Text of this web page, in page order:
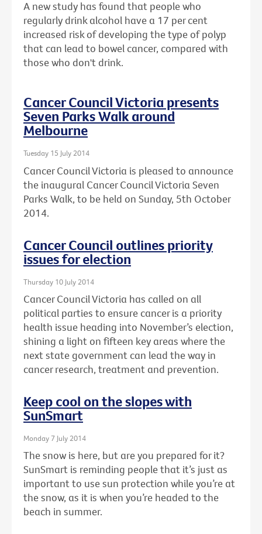
A new study has found that people who
regularly drink alcohol have a 17 per cent
increased risk of developing the type of polyp
that can lead to bowel cancer, compared with
those who don't drink.
Cancer Council Victoria presents
Seven Parks Walk around
Melbourne
Tuesday 15 July 2014
Cancer Council Victoria is pleased to announce
the inaugural Cancer Council Victoria Seven
Parks Walk, to be held on Sunday, 5th October
2014.
Cancer Council outlines priority
issues for election
Thursday 10 July 2014
Cancer Council Victoria has called on all
political parties to ensure cancer is a priority
health issue heading into November’s election,
shining a light on fifteen key areas where the
next state government can lead the way in
cancer research, treatment and prevention.
Keep cool on the slopes with
SunSmart
Monday 7 July 2014
The snow is here, but are you prepared for it?
SunSmart is reminding people that it’s just as
important to use sun protection while you’re at
the snow, as it is when you’re headed to the
beach in summer.